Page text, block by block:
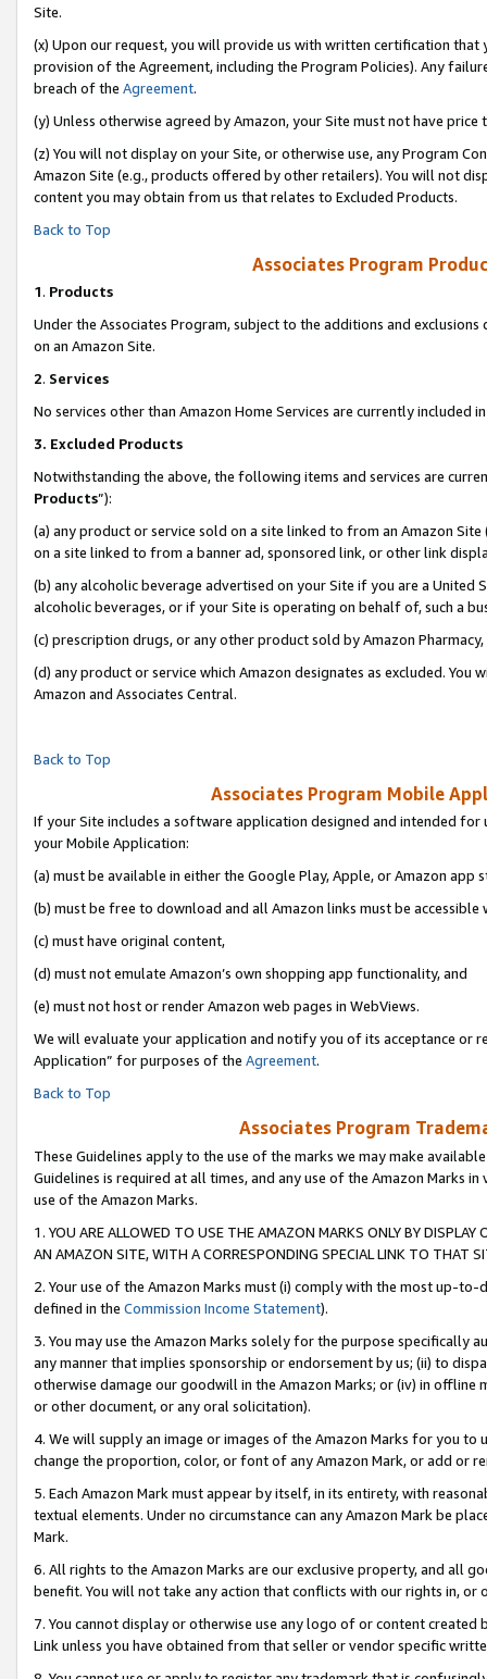
Site.
(x) Upon our request, you will provide us with written certification
provision of the Agreement, including the Program Policies). Any
breach of the Agreement.
(y) Unless otherwise agreed by Amazon, your Site must not have
(z) You will not display on your Site, or otherwise use, any Program
Amazon Site (e.g., products offered by other retailers). You will not
content you may obtain from us that relates to Excluded Products.
Back to Top
Associates Program
1. Products
Under the Associates Program, subject to the additions and
on an Amazon Site.
2. Services
No services other than Amazon Home Services are currently included
3. Excluded Products
Notwithstanding the above, the following items and services are
Products”):
(a) any product or service sold on a site linked to from an Amazon
on a site linked to from a banner ad, sponsored link, or other link
(b) any alcoholic beverage advertised on your Site if you are a
alcoholic beverages, or if your Site is operating on behalf of, such a
(c) prescription drugs, or any other product sold by Amazon Pharmacy,
(d) any product or service which Amazon designates as excluded.
Amazon and Associates Central.
Back to Top
Associates Program Mobile
If your Site includes a software application designed and intended
your Mobile Application:
(a) must be available in either the Google Play, Apple, or Amazon app
(b) must be free to download and all Amazon links must be accessible
(c) must have original content,
(d) must not emulate Amazon’s own shopping app functionality, and
(e) must not host or render Amazon web pages in WebViews.
We will evaluate your application and notify you of its acceptance or
Application” for purposes of the Agreement.
Back to Top
Associates Program
These Guidelines apply to the use of the marks we may make
Guidelines is required at all times, and any use of the Amazon Marks
use of the Amazon Marks.
1. YOU ARE ALLOWED TO USE THE AMAZON MARKS ONLY BY
AN AMAZON SITE, WITH A CORRESPONDING SPECIAL LINK TO THAT
2. Your use of the Amazon Marks must (i) comply with the most up-
defined in the Commission Income Statement).
3. You may use the Amazon Marks solely for the purpose specifically
any manner that implies sponsorship or endorsement by us; (ii) to
otherwise damage our goodwill in the Amazon Marks; or (iv) in offline
or other document, or any oral solicitation).
4. We will supply an image or images of the Amazon Marks for you to
change the proportion, color, or font of any Amazon Mark, or add or
5. Each Amazon Mark must appear by itself, in its entirety, with
textual elements. Under no circumstance can any Amazon Mark be
Mark.
6. All rights to the Amazon Marks are our exclusive property, and all
benefit. You will not take any action that conflicts with our rights in, or
7. You cannot display or otherwise use any logo of or content
Link unless you have obtained from that seller or vendor specific